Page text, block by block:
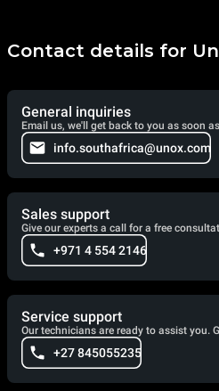
Contact details for
General inquiries
Email us, we'll get back to you as soon
info.southafrica@unox.com
Sales support
Give our experts a call for a free
+971 4 554 2146
Service support
Our technicians are ready to assist you.
+27 845055235